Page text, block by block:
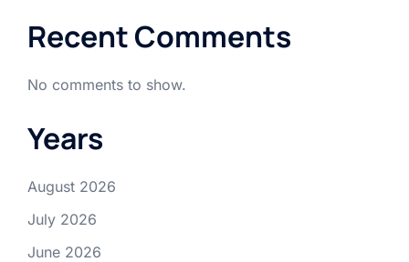
Recent Comments
No comments to show.
Years
August 2026
July 2026
June 2026